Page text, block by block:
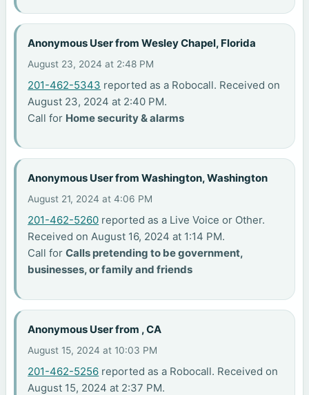
Anonymous User from Wesley Chapel, Florida
August 23, 2024 at 2:48 PM
201-462-5343 reported as a Robocall. Received on
August 23, 2024 at 2:40 PM.
Call for Home security & alarms
Anonymous User from Washington, Washington
August 21, 2024 at 4:06 PM
201-462-5260 reported as a Live Voice or Other.
Received on August 16, 2024 at 1:14 PM.
Call forCalls pretending to be government,
businesses, or family and friends
Anonymous User from , CA
August 15, 2024 at 10:03 PM
201-462-5256 reported as a Robocall. Received on
August 15, 2024 at 2:37 PM.